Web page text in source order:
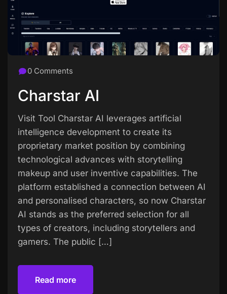
0 Comments
Charstar AI
Visit Tool Charstar AI leverages artificial
intelligence development to create its
proprietary market position by combining
technological advances with storytelling
makeup and user inventive capabilities. The
platform established a connection between AI
and personalised characters, so now Charstar
AI stands as the preferred selection for all
types of creators, including storytellers and
gamers. The public […]
Read more